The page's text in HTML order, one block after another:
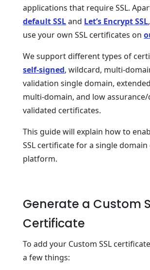
applications that require SSL.
default SSLand Let’s Encrypt SSL
use your own SSL certificates on
We support different types of
self-signed, wildcard, multi-
validation single domain,
multi-domain, and low
validated certificates.
This guide will explain how to
SSL certificate for a single
platform.
Generate a Custom
Certificate
To add your Custom SSL
a few things: